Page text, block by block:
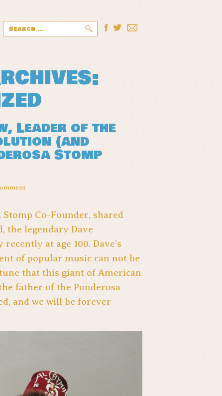
Search
for:
Leader of the
(and
Stomp
Stomp Co-Founder, shared
the legendary Dave
at age 100. Dave’s
of popular music can not be
that this giant of American
father of the Ponderosa
and we will be forever